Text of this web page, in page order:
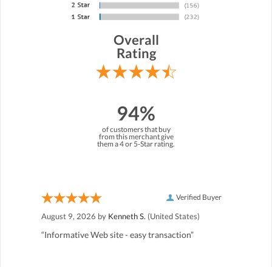
Overall
Rating
94%
of customers that buy
from this merchant give
them a 4 or 5-Star rating.
Verified Buyer
August 9, 2026 by Kenneth S. (United States)
“Informative Web site - easy transaction”